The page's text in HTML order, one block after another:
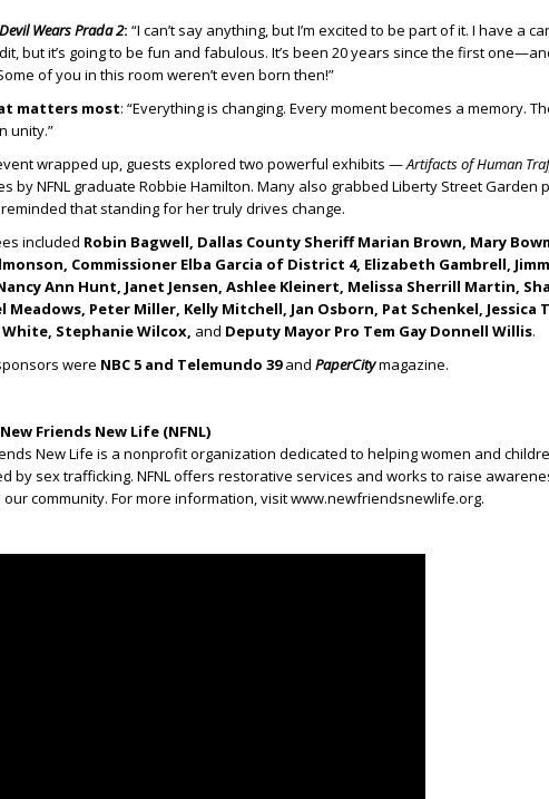
Wears Prada 2: “I can’t say anything, but I’m excited to be part of it. I have a
but it’s going to be fun and fabulous. It’s been 20 years since the first
of you in this room weren’t even born then!”
matters most: “Everything is changing. Every moment becomes a memory.
unity.”
wrapped up, guests explored two powerful exhibits —Artifacts of Human
by NFNL graduate Robbie Hamilton. Many also grabbed Liberty Street Garden
that standing for her truly drives change.
included Robin Bagwell, Dallas County Sheriff Marian Brown, Mary
Commissioner Elba Garcia of District 4, Elizabeth Gambrell,
Ann Hunt, Janet Jensen, Ashlee Kleinert, Melissa Sherrill Martin,
Meadows, Peter Miller, Kelly Mitchell, Jan Osborn, Pat Schenkel, Jessica
White, Stephanie Wilcox, and Deputy Mayor Pro Tem Gay Donnell Willis.
were NBC 5 and Telemundo 39and PaperCitymagazine.
Friends New Life (NFNL)
New Life is a nonprofit organization dedicated to helping women and
by sex trafficking. NFNL offers restorative services and works to raise
our community. For more information, visit www.newfriendsnewlife.org.